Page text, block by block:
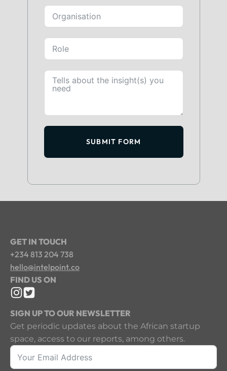
SUBMIT FORM
GET IN TOUCH
+234 813 204 738
hello@intelpoint.co
FIND US ON
SIGN UP TO OUR NEWSLETTER
Get periodic updates about the African startup
space, access to our reports, among others.